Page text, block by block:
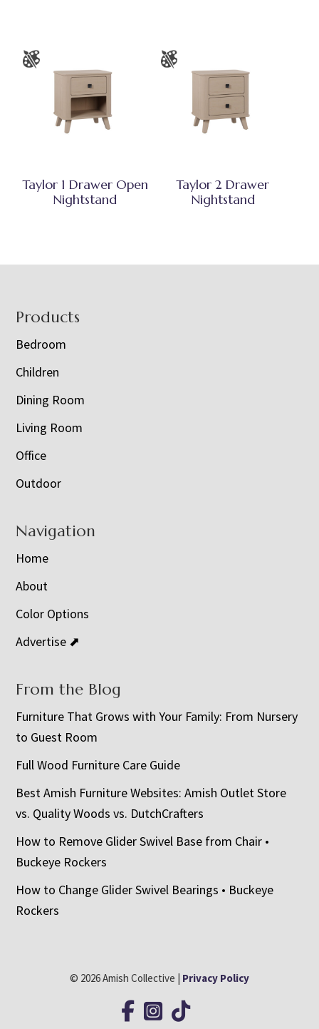
Taylor 1 Drawer Open
Nightstand
Taylor 2 Drawer
Nightstand
Footer
Products
Bedroom
Children
Dining Room
Living Room
Office
Outdoor
Navigation
Home
About
Color Options
Advertise ⬈
From the Blog
Furniture That Grows with Your Family: From Nursery
to Guest Room
Full Wood Furniture Care Guide
Best Amish Furniture Websites: Amish Outlet Store
vs. Quality Woods vs. DutchCrafters
How to Remove Glider Swivel Base from Chair •
Buckeye Rockers
How to Change Glider Swivel Bearings • Buckeye
Rockers
© 2026 Amish Collective | Privacy Policy